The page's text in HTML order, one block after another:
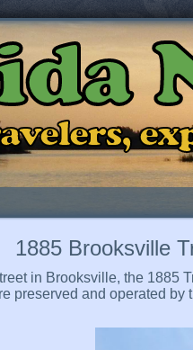
1885 Brooksville
in Brooksville, the
preserved and operated